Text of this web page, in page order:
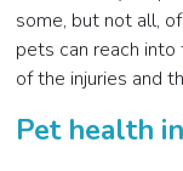
some, but not all,
pets can reach
of the injuries and
Pet health